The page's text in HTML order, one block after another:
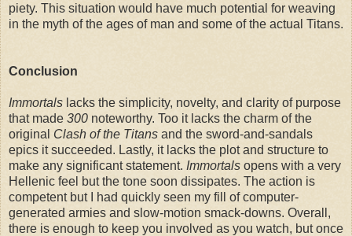
piety. This situation would have much potential for weaving
in the myth of the ages of man and some of the actual Titans.
Conclusion
Immortals lacks the simplicity, novelty, and clarity of purpose
that made 300 noteworthy. Too it lacks the charm of the
original Clash of the Titans and the sword-and-sandals
epics it succeeded. Lastly, it lacks the plot and structure to
make any significant statement. Immortals opens with a very
Hellenic feel but the tone soon dissipates. The action is
competent but I had quickly seen my fill of computer-
generated armies and slow-motion smack-downs. Overall,
there is enough to keep you involved as you watch, but once